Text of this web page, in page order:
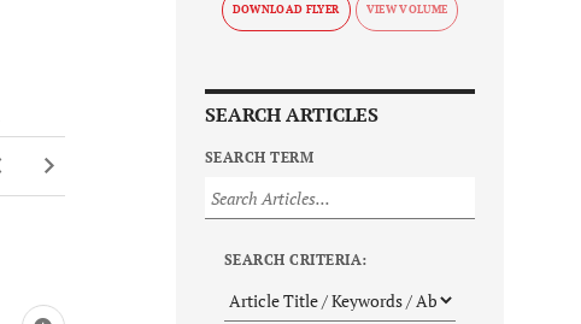
DOWNLOAD FLYER
SEARCH ARTICLES
SEARCH TERM
SEARCH CRITERIA: